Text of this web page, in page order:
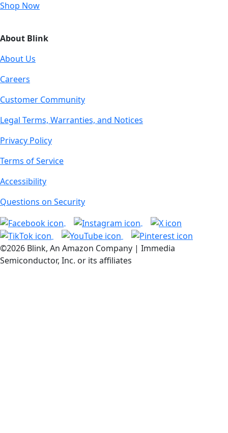
Shop Now
About Blink
About Us
Careers
Customer Community
Legal Terms, Warranties, and Notices
Privacy Policy
Terms of Service
Accessibility
Questions on Security
©2026 Blink, An Amazon Company | Immedia
Semiconductor, Inc. or its affiliates